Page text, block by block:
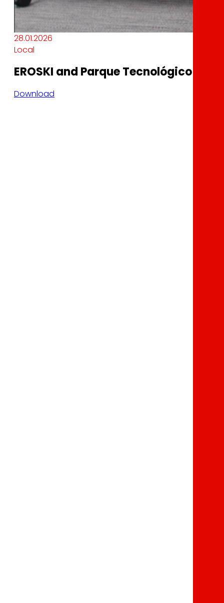
28.01.2026
Local
EROSKI and Parque Tecnológico
Download